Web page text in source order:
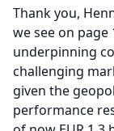
Thank you,
we see on
underpinning
challenging
given the
performance